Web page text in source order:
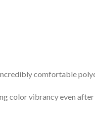
comfortable
color vibrancy even after